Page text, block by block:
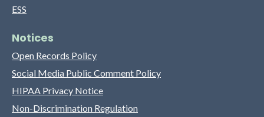
ESS
Notices
Open Records Policy
Social Media Public Comment Policy
HIPAA Privacy Notice
Non-Discrimination Regulation